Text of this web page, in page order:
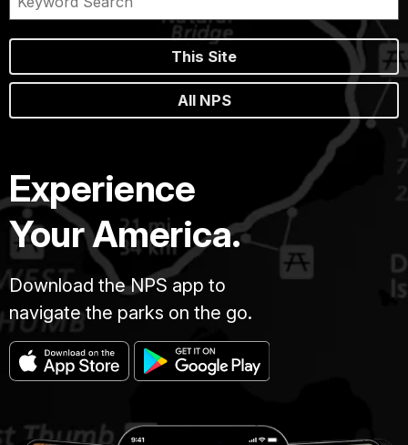
This Site
All NPS
Experience
Your America.
Download the NPS app to
navigate the parks on the go.